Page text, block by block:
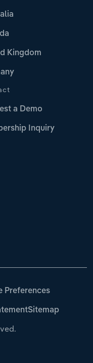
Kingdom
a Demo
Inquiry
Preferences
Sitemap